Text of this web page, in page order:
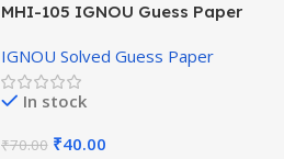
MHI-105 IGNOU Guess Paper
IGNOU Solved Guess Paper
In stock
₹70.00 ₹40.00